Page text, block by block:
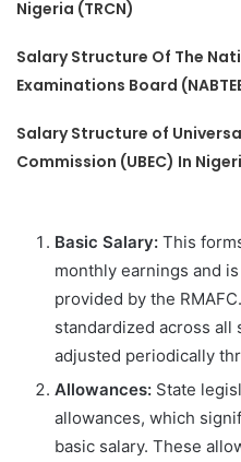
Nigeria (TRCN)
Salary Structure Of The
Examinations Board
Salary Structure of
Commission (UBEC) In
Basic Salary: This
monthly earnings and
provided by the
standardized across all
adjusted periodically
Allowances: State
allowances, which
basic salary. These